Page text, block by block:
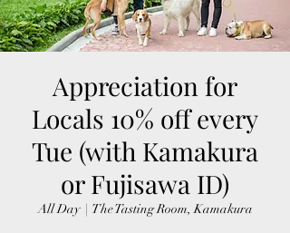
Appreciation for
Locals 10% off every
Tue (with Kamakura
or Fujisawa ID)
All Day
  |
The Tasting Room, Kamakura